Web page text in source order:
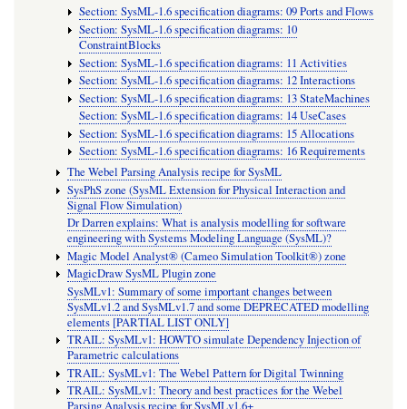
Section: SysML-1.6 specification diagrams: 09 Ports and Flows
Section: SysML-1.6 specification diagrams: 10
ConstraintBlocks
Section: SysML-1.6 specification diagrams: 11 Activities
Section: SysML-1.6 specification diagrams: 12 Interactions
Section: SysML-1.6 specification diagrams: 13 StateMachines
Section: SysML-1.6 specification diagrams: 14 UseCases
Section: SysML-1.6 specification diagrams: 15 Allocations
Section: SysML-1.6 specification diagrams: 16 Requirements
The Webel Parsing Analysis recipe for SysML
SysPhS zone (SysML Extension for Physical Interaction and
Signal Flow Simulation)
Dr Darren explains: What is analysis modelling for software
engineering with Systems Modeling Language (SysML)?
Magic Model Analyst® (Cameo Simulation Toolkit®) zone
MagicDraw SysML Plugin zone
SysMLv1: Summary of some important changes between
SysMLv1.2 and SysMLv1.7 and some DEPRECATED modelling
elements [PARTIAL LIST ONLY]
TRAIL: SysMLv1: HOWTO simulate Dependency Injection of
Parametric calculations
TRAIL: SysMLv1: The Webel Pattern for Digital Twinning
TRAIL: SysMLv1: Theory and best practices for the Webel